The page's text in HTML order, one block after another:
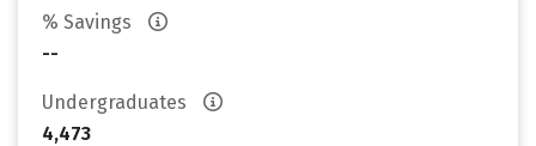
% Savings
--
Undergraduates
4,473